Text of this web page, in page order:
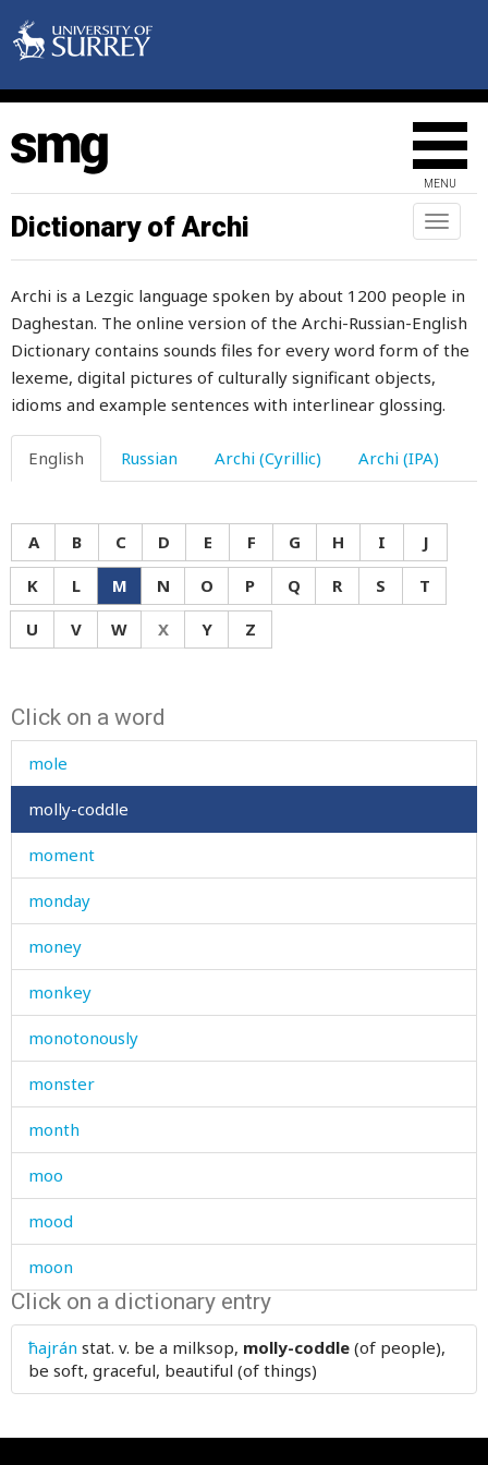
MENU
Toggle
Dictionary of Archi
Archi is a Lezgic language spoken by about 1200 people in
Daghestan. The online version of the Archi-Russian-English
Dictionary contains sounds files for every word form of the
lexeme, digital pictures of culturally significant objects,
idioms and example sentences with interlinear glossing.
English Russian Archi (Cyrillic) Archi (IPA)
A B C D E F G H I
J
K
L M N O P Q R S
T
U
V W X Y Z
Click on a word
mischievous
misfortune
miss
missing
mistake
mistress
mitten
mix
moan
mock
mode
molar
mole
molly-coddle
moment
monday
money
monkey
monotonously
monster
month
moo
mood
moon
more
morning
Click on a dictionary entry
ħajrán stat. v. be a milksop, molly-coddle (of people),
be soft, graceful, beautiful (of things)